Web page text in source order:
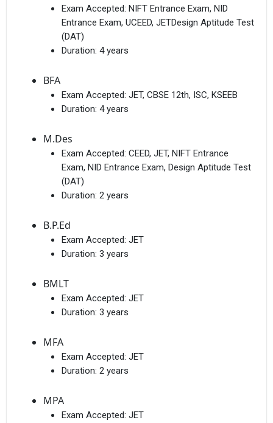
Exam Accepted: NIFT Entrance Exam, NID
Entrance Exam, UCEED, JETDesign Aptitude Test
(DAT)
Duration: 4 years
BFA
Exam Accepted: JET, CBSE 12th, ISC, KSEEB
Duration: 4 years
M.Des
Exam Accepted: CEED, JET, NIFT Entrance
Exam, NID Entrance Exam, Design Aptitude Test
(DAT)
Duration: 2 years
B.P.Ed
Exam Accepted: JET
Duration: 3 years
BMLT
Exam Accepted: JET
Duration: 3 years
MFA
Exam Accepted: JET
Duration: 2 years
MPA
Exam Accepted: JET